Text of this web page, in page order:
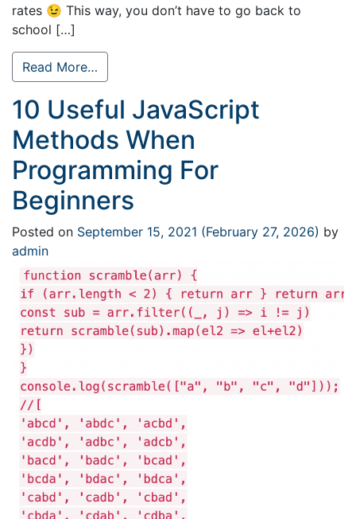
rates 😉 This way, you don’t have to go back to
school […]
Read More…
10 Useful JavaScript
Methods When
Programming For
Beginners
Posted on September 15, 2021 (February 27, 2026) by
admin